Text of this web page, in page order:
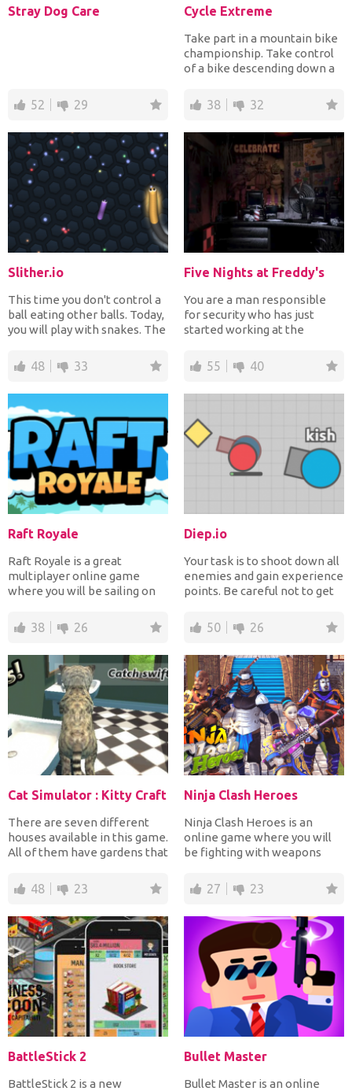
Stray Dog Care
52 29
Cycle Extreme
Take part in a mountain bike
championship. Take control
of a bike descending down a
38 32
Slither.io
This time you don't control a
ball eating other balls. Today,
you will play with snakes. The
48 33
Five Nights at Freddy's
You are a man responsible
for security who has just
started working at the
55 40
Raft Royale
Raft Royale is a great
multiplayer online game
where you will be sailing on
38 26
Diep.io
Your task is to shoot down all
enemies and gain experience
points. Be careful not to get
50 26
Cat Simulator : Kitty Craft
There are seven different
houses available in this game.
All of them have gardens that
48 23
Ninja Clash Heroes
Ninja Clash Heroes is an
online game where you will
be fighting with weapons
27 23
BattleStick 2
BattleStick 2 is a new
Bullet Master
Bullet Master is an online